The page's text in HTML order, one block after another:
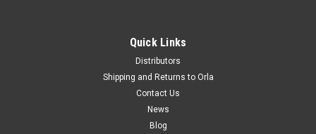
Quick Links
Distributors
Shipping and Returns to Orla
Contact Us
News
Blog